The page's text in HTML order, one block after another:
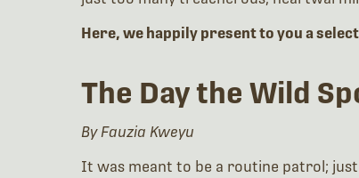
Here, we happily present to you a
The Day the Wild
By Fauzia Kweyu
It was meant to be a routine patrol;